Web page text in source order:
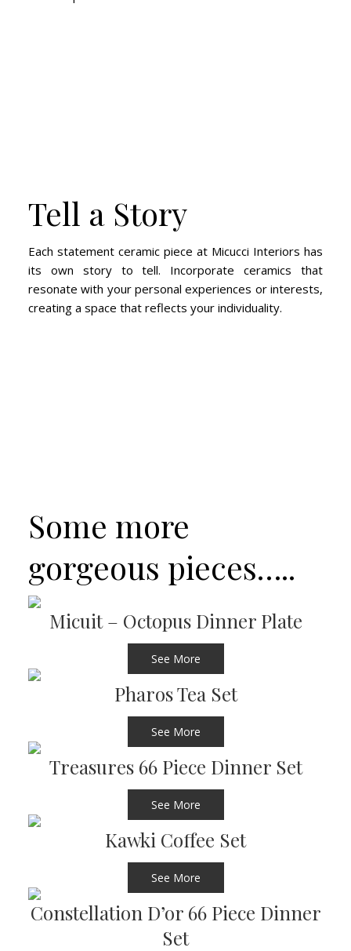
Tell a Story
Each statement ceramic piece at Micucci Interiors has
its own story to tell. Incorporate ceramics that
resonate with your personal experiences or interests,
creating a space that reflects your individuality.
Some more
gorgeous pieces…..
Micuit – Octopus Dinner Plate
See More
Pharos Tea Set
See More
Treasures 66 Piece Dinner Set
See More
Kawki Coffee Set
See More
Constellation D’or 66 Piece Dinner
Set